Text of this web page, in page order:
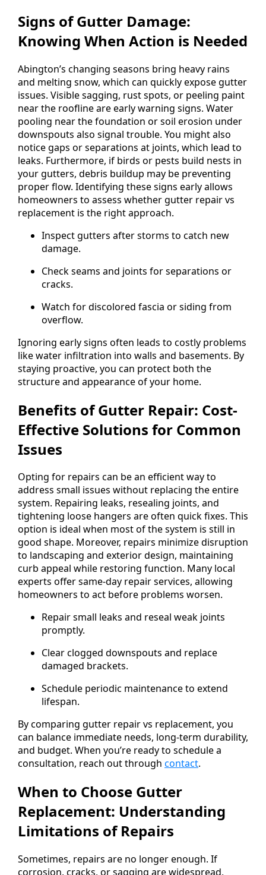
Signs of Gutter Damage:
Knowing When Action is Needed
Abington’s changing seasons bring heavy rains
and melting snow, which can quickly expose gutter
issues. Visible sagging, rust spots, or peeling paint
near the roofline are early warning signs. Water
pooling near the foundation or soil erosion under
downspouts also signal trouble. You might also
notice gaps or separations at joints, which lead to
leaks. Furthermore, if birds or pests build nests in
your gutters, debris buildup may be preventing
proper flow. Identifying these signs early allows
homeowners to assess whether gutter repair vs
replacement is the right approach.
Inspect gutters after storms to catch new
damage.
Check seams and joints for separations or
cracks.
Watch for discolored fascia or siding from
overflow.
Ignoring early signs often leads to costly problems
like water infiltration into walls and basements. By
staying proactive, you can protect both the
structure and appearance of your home.
Benefits of Gutter Repair: Cost-
Effective Solutions for Common
Issues
Opting for repairs can be an efficient way to
address small issues without replacing the entire
system. Repairing leaks, resealing joints, and
tightening loose hangers are often quick fixes. This
option is ideal when most of the system is still in
good shape. Moreover, repairs minimize disruption
to landscaping and exterior design, maintaining
curb appeal while restoring function. Many local
experts offer same-day repair services, allowing
homeowners to act before problems worsen.
Repair small leaks and reseal weak joints
promptly.
Clear clogged downspouts and replace
damaged brackets.
Schedule periodic maintenance to extend
lifespan.
By comparing gutter repair vs replacement, you
can balance immediate needs, long-term durability,
and budget. When you’re ready to schedule a
consultation, reach out through contact.
When to Choose Gutter
Replacement: Understanding
Limitations of Repairs
Sometimes, repairs are no longer enough. If
corrosion, cracks, or sagging are widespread,